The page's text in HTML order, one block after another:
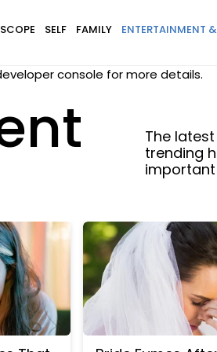
SELF FAMILY ENTERTAINMENT
console for more details.
The
trending